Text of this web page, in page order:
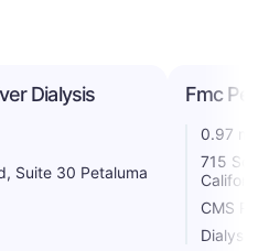
Dialysis
Suite 30 Petaluma
Fmc
0.97 miles
715 South
California
CMS
Dialysis